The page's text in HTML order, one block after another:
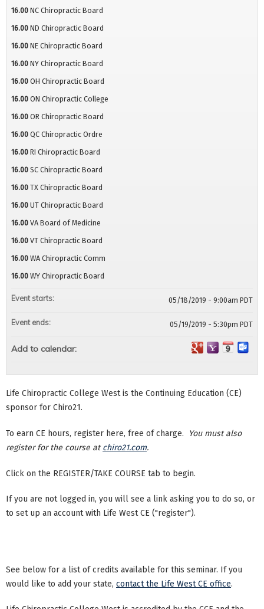
Life Chiropractic College West is the Continuing Education (CE)
sponsor for Chiro21.
To earn CE hours, register here, free of charge.
You must also
register for the course at chiro21.com.
Click on the REGISTER/TAKE COURSE tab to begin.
If you are not logged in, you will see a link asking you to do so, or
to set up an account with Life West CE ("register").
16.00 NC Chiropractic Board
16.00 ND Chiropractic Board
16.00 NE Chiropractic Board
16.00 NY Chiropractic Board
16.00 OH Chiropractic Board
16.00 ON Chiropractic College
16.00 OR Chiropractic Board
16.00 QC Chiropractic Ordre
16.00 RI Chiropractic Board
16.00 SC Chiropractic Board
16.00 TX Chiropractic Board
16.00 UT Chiropractic Board
16.00 VA Board of Medicine
16.00 VT Chiropractic Board
16.00 WA Chiropractic Comm
16.00 WY Chiropractic Board
Event starts: 05/18/2019 - 9:00am PDT
Event ends: 05/19/2019 - 5:30pm PDT
Add to calendar:
See below for a list of credits available for this seminar. If you
would like to add your state, contact the Life West CE office.